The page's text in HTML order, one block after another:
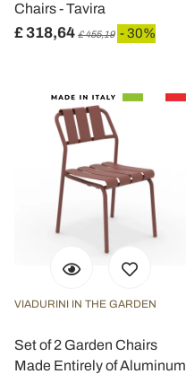
Chairs - Tavira
£ 318,64 £ 455,19 - 30%
VIADURINI IN THE GARDEN
Set of 2 Garden Chairs
Made Entirely of Aluminum